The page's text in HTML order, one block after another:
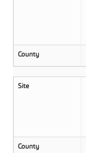
County
Site
County